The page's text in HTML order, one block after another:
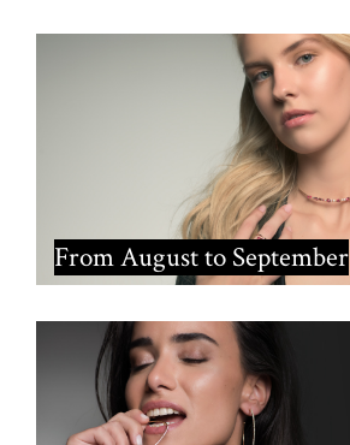
From August to September